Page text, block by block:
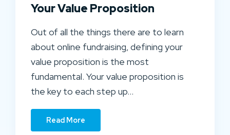
Your Value Proposition
Out of all the things there are to learn
about online fundraising, defining your
value proposition is the most
fundamental. Your value proposition is
the key to each step up…
Read More